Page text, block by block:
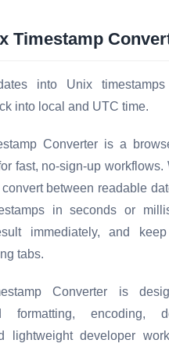
Timestamp
into Unix
into local and UTC time.
Converter is a
fast, no-sign-up workflows.
between readable
in seconds or
immediately, and
tabs.
Converter is
formatting, encoding,
lightweight developer